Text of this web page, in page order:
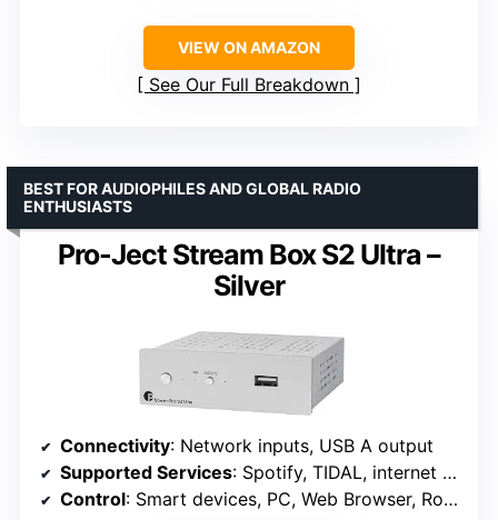
VIEW ON AMAZON
See Our Full Breakdown
Pro-Ject Stream Box S2 Ultra –
Silver
BEST FOR AUDIOPHILES AND GLOBAL RADIO
ENTHUSIASTS
Connectivity: Network inputs, USB A output
Supported Services: Spotify, TIDAL, internet radio via Shoutcast
Control: Smart devices, PC, Web Browser, Roon